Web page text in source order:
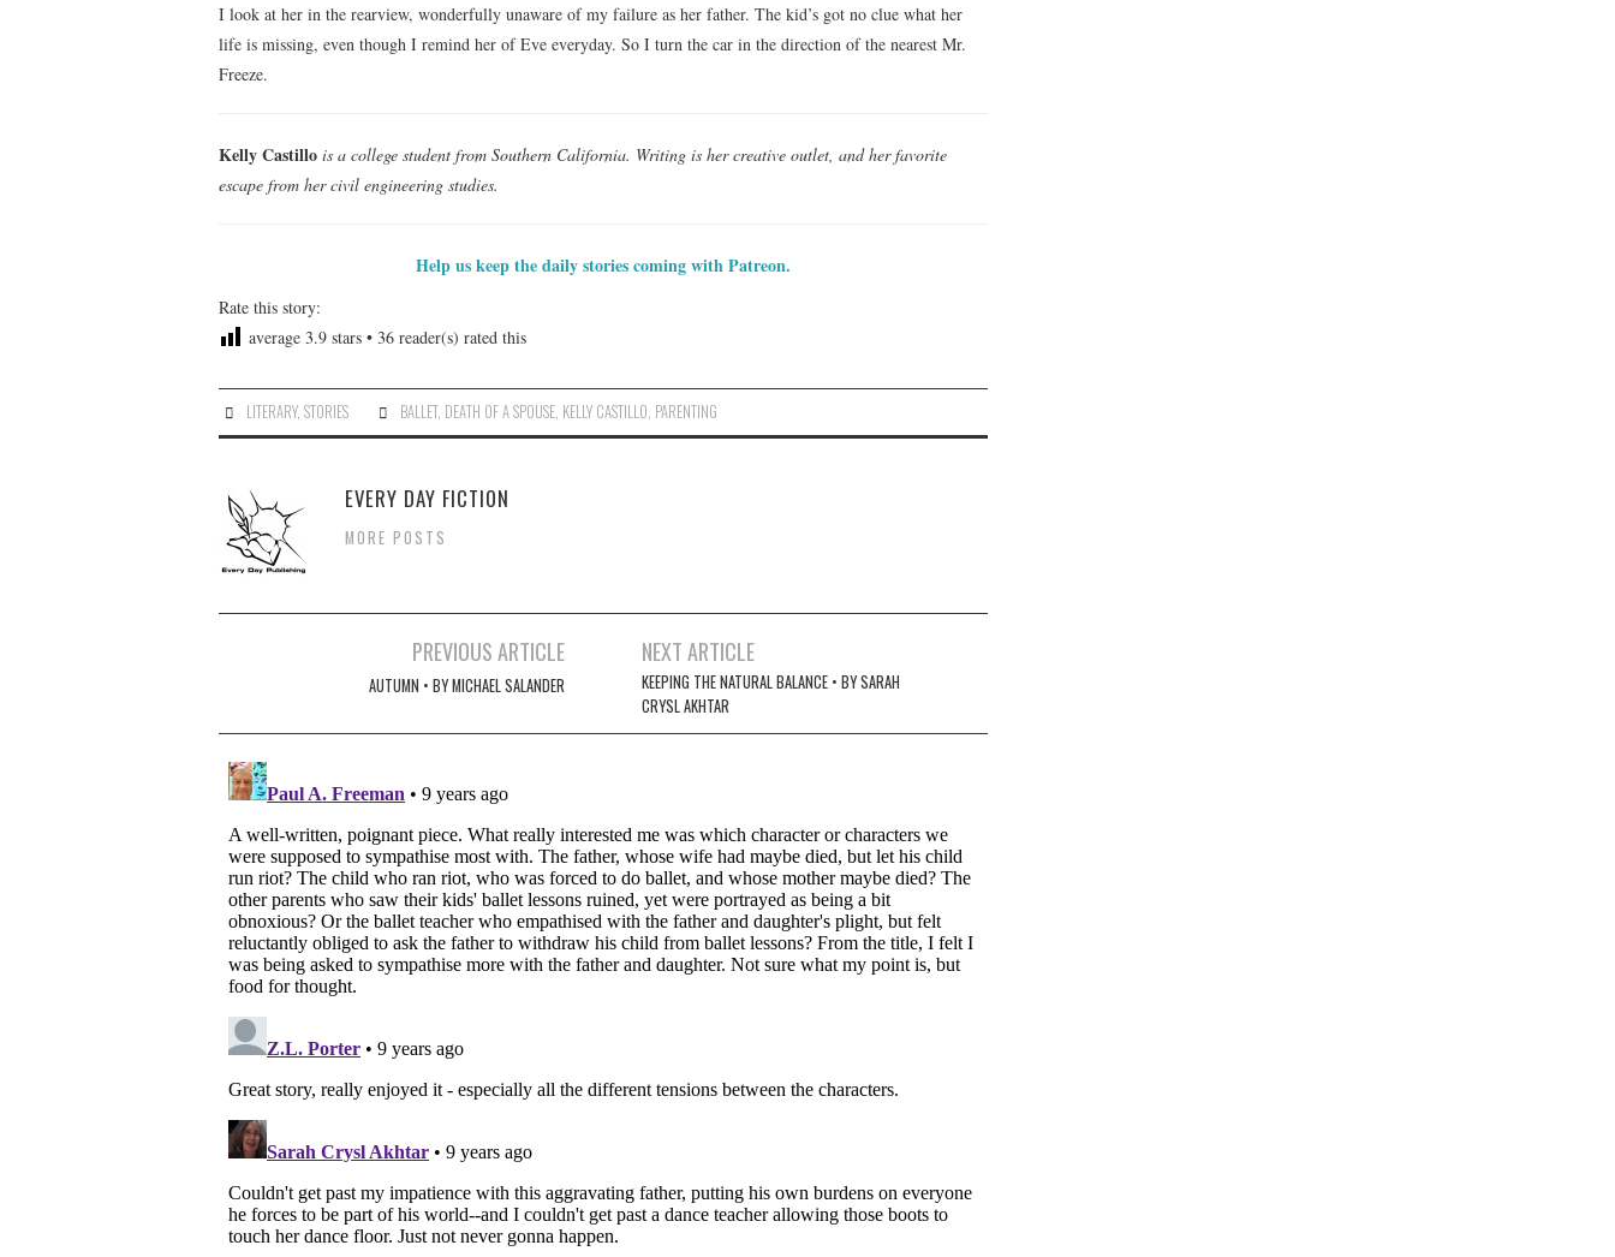
I look at her in the rearview, wonderfully unaware of my failure as her father. The kid’s got no clue what her
life is missing, even though I remind her of Eve everyday. So I turn the car in the direction of the nearest Mr.
Freeze.
Kelly Castillo is a college student from Southern California. Writing is her creative outlet, and her favorite
escape from her civil engineering studies.
Help us keep the daily stories coming with Patreon.
Rate this story:
average 3.9 stars • 36 reader(s) rated this
LITERARY,STORIES BALLET, DEATH OF A SPOUSE KELLY CASTILLO PARENTING
EVERY DAY FICTION
MORE POSTS
PREVIOUS ARTICLE
AUTUMN • BY MICHAEL SALANDER
NEXT ARTICLE
KEEPING THE NATURAL BALANCE • BY SARAH
CRYSL AKHTAR